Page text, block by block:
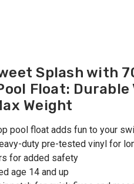
Splash with
Float:
Weight
pool float adds fun to your
duty pre-tested vinyl for
for added safety
age 14 and up